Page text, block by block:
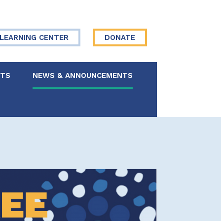
LEARNING CENTER DONATE
NEWS & ANNOUNCEMENTS